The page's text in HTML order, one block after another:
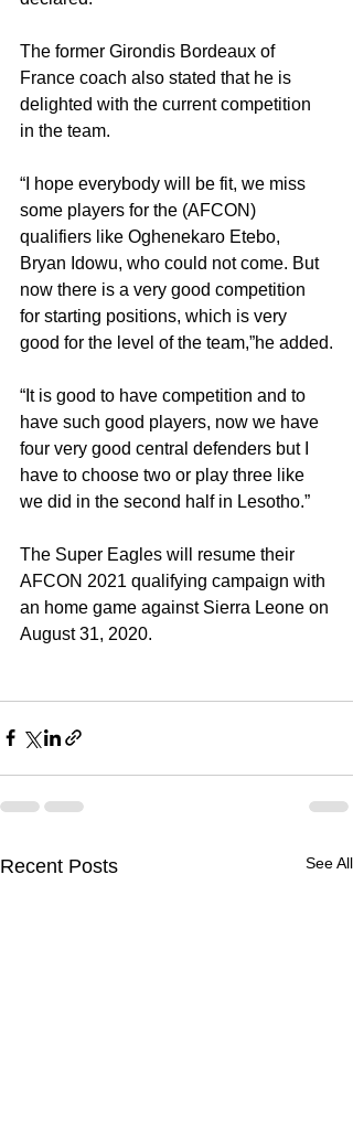
The former Girondis Bordeaux of
France coach also stated that he is
delighted with the current competition
in the team.
“I hope everybody will be fit, we miss
some players for the (AFCON)
qualifiers like Oghenekaro Etebo,
Bryan Idowu, who could not come. But
now there is a very good competition
for starting positions, which is very
good for the level of the team,”he added.
“It is good to have competition and to
have such good players, now we have
four very good central defenders but I
have to choose two or play three like
we did in the second half in Lesotho.”
The Super Eagles will resume their
AFCON 2021 qualifying campaign with
an home game against Sierra Leone on
August 31, 2020.
Recent Posts See All